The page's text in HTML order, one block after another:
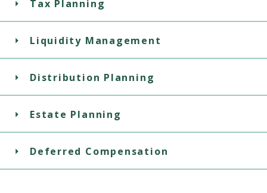
Tax Planning
Liquidity Management
Distribution Planning
Estate Planning
Deferred Compensation